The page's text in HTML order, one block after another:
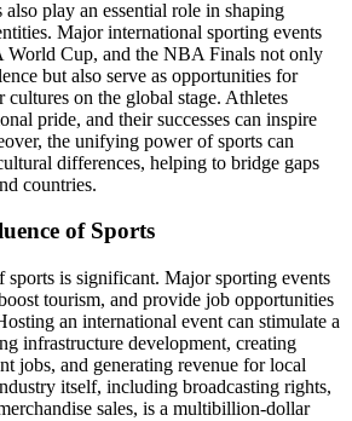
also play an essential role in shaping
Major international sporting events
World Cup, and the NBA Finals not only
but also serve as opportunities for
cultures on the global stage. Athletes
pride, and their successes can inspire
the unifying power of sports can
differences, helping to bridge gaps
countries.
of Sports
sports is significant. Major sporting events
tourism, and provide job opportunities
an international event can stimulate a
infrastructure development, creating
jobs, and generating revenue for local
itself, including broadcasting rights,
sales, is a multibillion-dollar